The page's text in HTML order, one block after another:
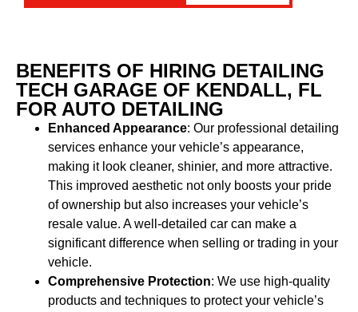
BENEFITS OF HIRING DETAILING
TECH GARAGE OF KENDALL, FL
FOR AUTO DETAILING
Enhanced Appearance: Our professional detailing
services enhance your vehicle’s appearance,
making it look cleaner, shinier, and more attractive.
This improved aesthetic not only boosts your pride
of ownership but also increases your vehicle’s
resale value. A well-detailed car can make a
significant difference when selling or trading in your
vehicle.
Comprehensive Protection: We use high-quality
products and techniques to protect your vehicle’s